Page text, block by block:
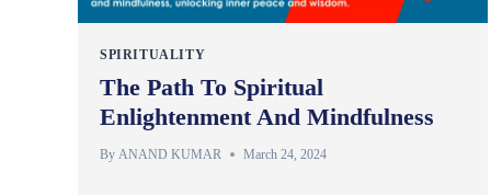
SPIRITUALITY
The Path To Spiritual
Enlightenment And Mindfulness
By ANAND KUMAR March 24, 2024